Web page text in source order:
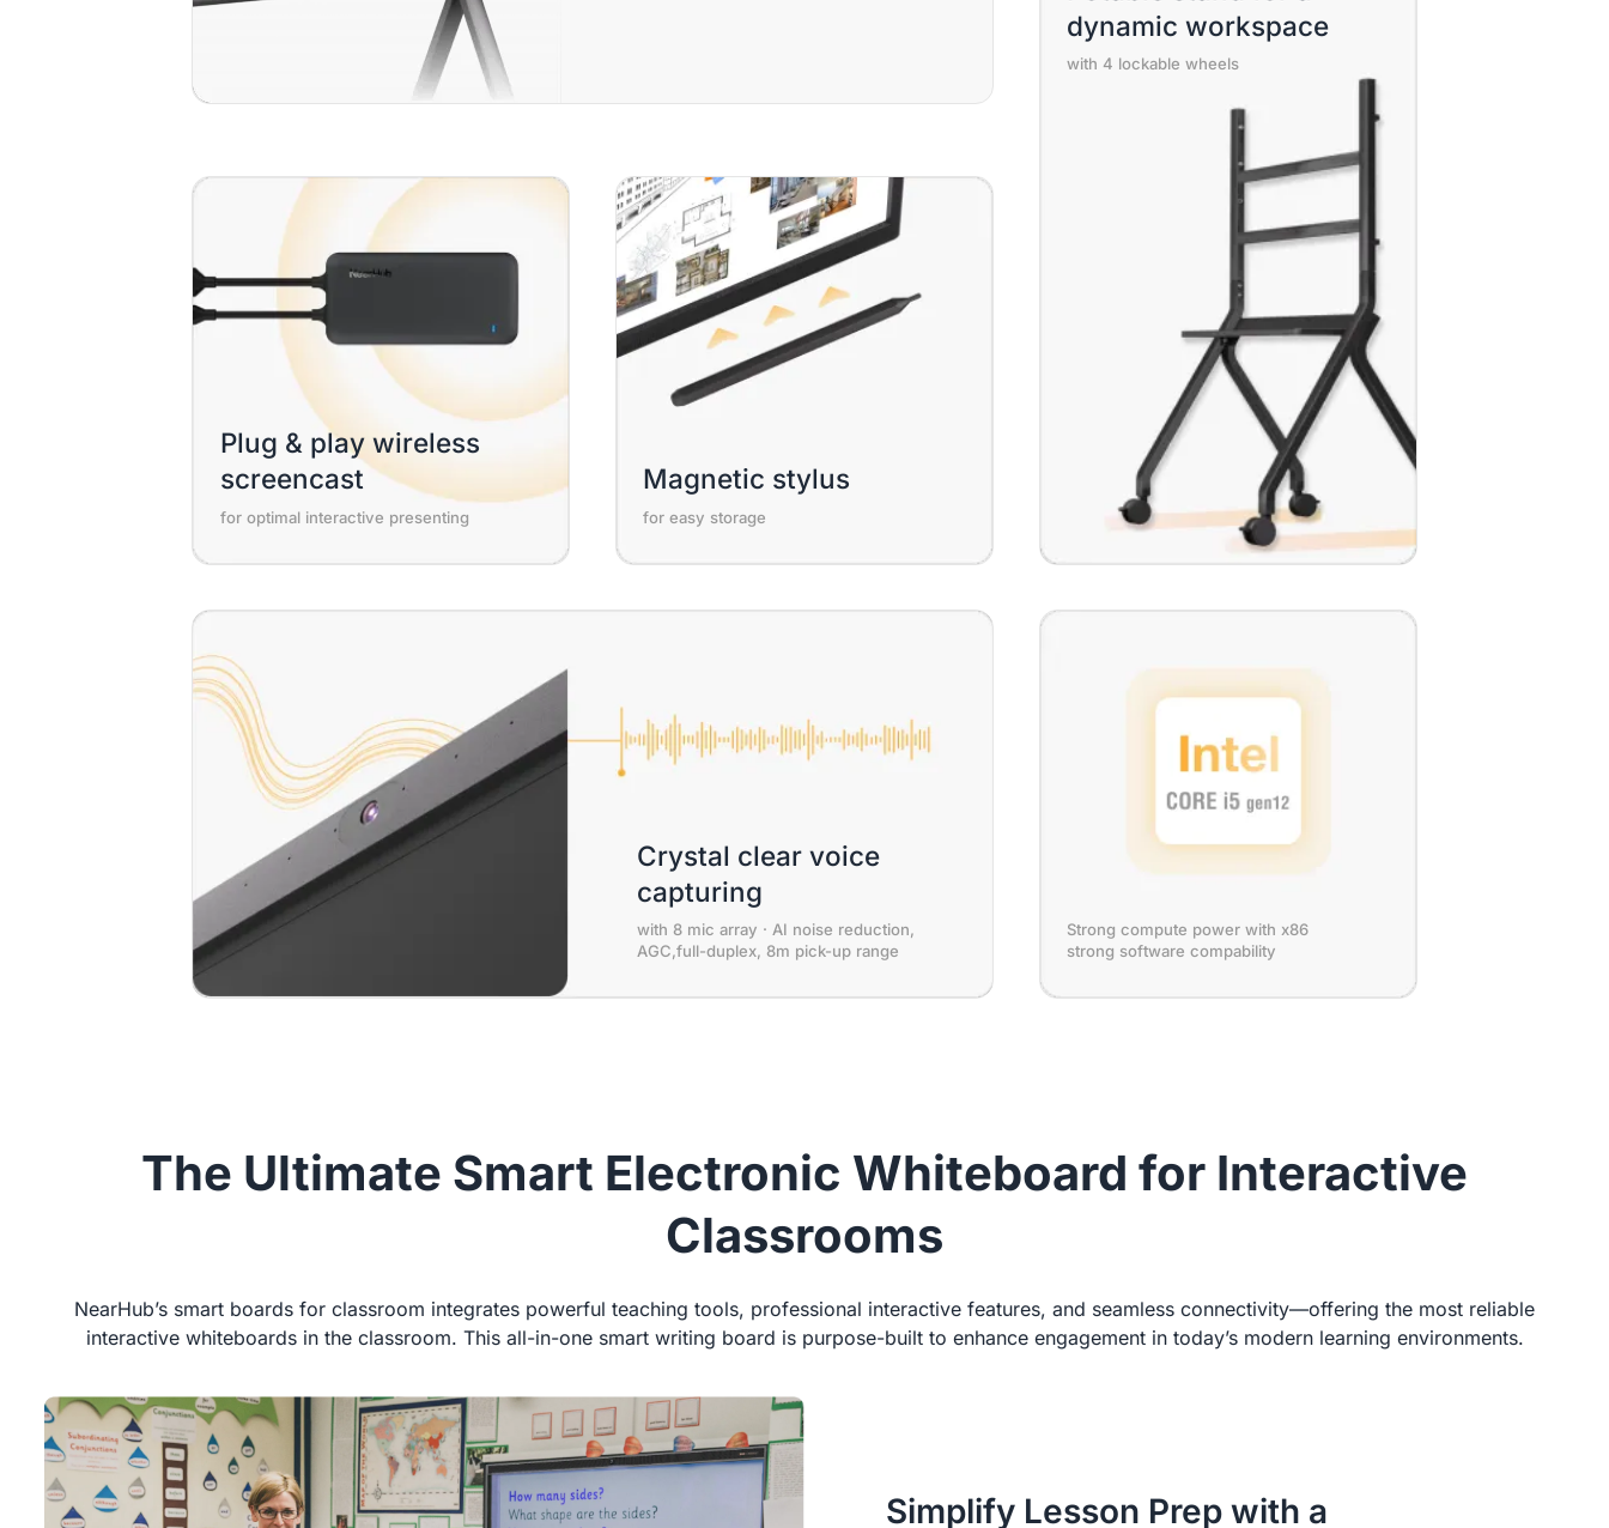
dynamic workspace
with 4 lockable wheels
Plug & play wireless
screencast
for optimal interactive presenting
Magnetic stylus
for easy storage
Crystal clear voice
capturing
with 8 mic array · AI noise reduction,
AGC,full-duplex, 8m pick-up range
Strong compute power with x86
strong software compability
The Ultimate Smart Electronic Whiteboard for Interactive
Classrooms
NearHub’s smart boards for classroom integrates powerful teaching tools, professional interactive features, and seamless connectivity—offering the most reliable
interactive whiteboards in the classroom. This all-in-one smart writing board is purpose-built to enhance engagement in today’s modern learning environments.